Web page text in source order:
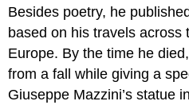
Besides poetry, he
based on his travels across
Europe. By the time he
from a fall while giving a
Giuseppe Mazzini’s statue